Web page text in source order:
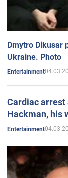
Dmytro Dikusar
Ukraine. Photo
Entertainment
Cardiac arrest
Hackman, his
Entertainment